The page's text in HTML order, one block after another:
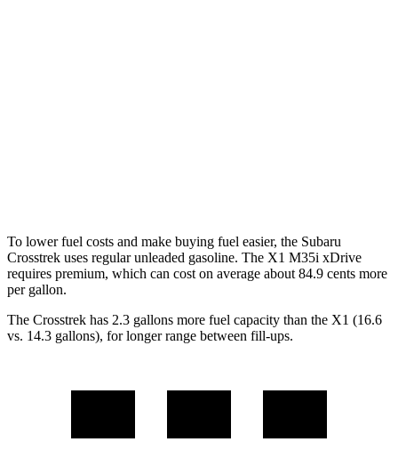
To lower fuel costs and make buying fuel easier, the Subaru
Crosstrek uses regular unleaded gasoline. The X1 M35i xDrive
requires premium, which can cost on average about 84.9 cents more
per gallon.
The Crosstrek has 2.3 gallons more fuel capacity than the X1 (16.6
vs. 14.3 gallons), for longer range between fill-ups.